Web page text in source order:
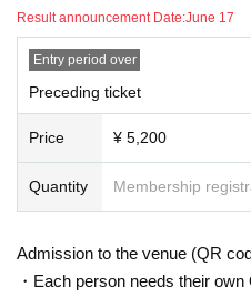
Result announcement Date:June 17
Entry period over
Preceding ticket
Price ¥ 5,200
Quantity Membership
Admission to the venue (QR
・Each person needs their